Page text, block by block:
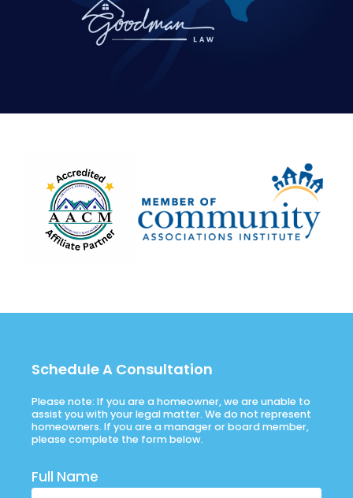
Schedule A Consultation
Please note: If you are a homeowner, we are unable to
assist you with your legal matter. We do not represent
homeowners. If you are a manager or board member,
please complete the form below.
Full Name